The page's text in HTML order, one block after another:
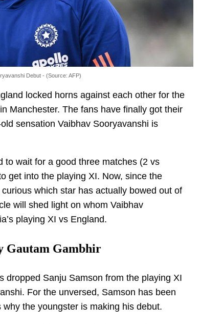
Debut - (Source: AFP)
locked horns against each other for the
Manchester. The fans have finally got their
sensation Vaibhav Sooryavanshi is
to wait for a good three matches (2 vs
get into the playing XI. Now, since the
which star has actually bowed out of
will shed light on whom Vaibhav
playing XI vs England.
Gautam Gambhir
dropped Sanju Samson from the playing XI
For the unversed, Samson has been
the youngster is making his debut.